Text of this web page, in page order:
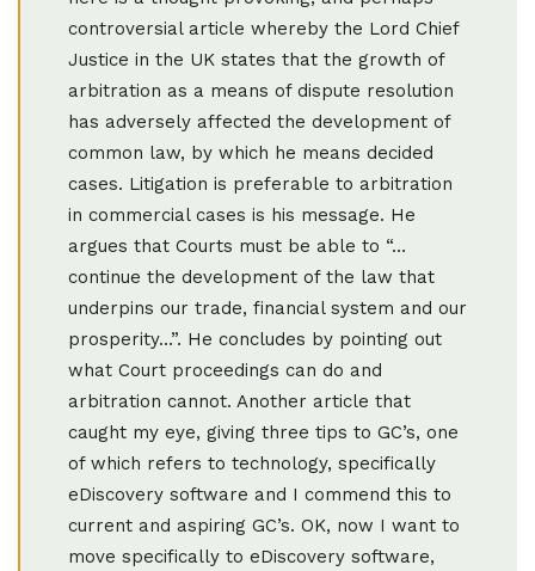
controversial article whereby the Lord Chief
Justice in the UK states that the growth of
arbitration as a means of dispute resolution
has adversely affected the development of
common law, by which he means decided
cases. Litigation is preferable to arbitration
in commercial cases is his message. He
argues that Courts must be able to “…
continue the development of the law that
underpins our trade, financial system and our
prosperity…”. He concludes by pointing out
what Court proceedings can do and
arbitration cannot. Another article that
caught my eye, giving three tips to GC’s, one
of which refers to technology, specifically
eDiscovery software and I commend this to
current and aspiring GC’s. OK, now I want to
move specifically to eDiscovery software,